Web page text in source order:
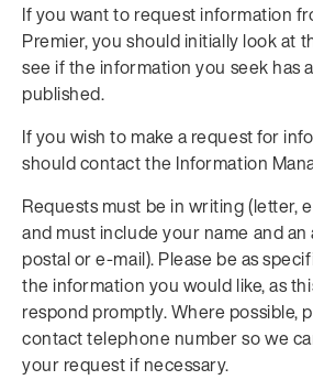
If you want to request information
Premier, you should initially look at
see if the information you seek has
published.
If you wish to make a request for
should contact the Information
Requests must be in writing (letter,
and must include your name and
postal or e-mail). Please be as
the information you would like, as
respond promptly. Where possible,
contact telephone number so we
your request if necessary.